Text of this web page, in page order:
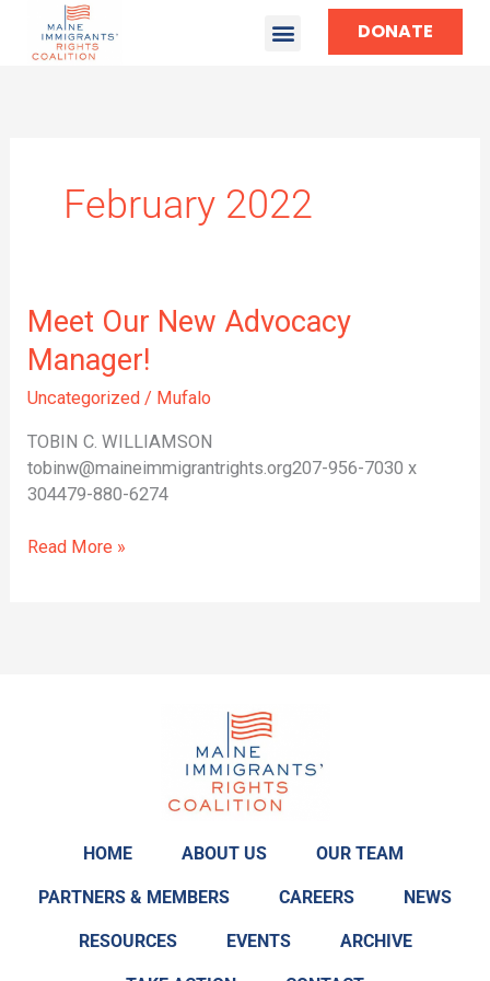
DONATE
February 2022
Meet Our New Advocacy
Manager!
Uncategorized / Mufalo
TOBIN C. WILLIAMSON
tobinw@maineimmigrantrights.org207-956-7030 x
304479-880-6274
Meet
New
Advocacy
Read More »
HOME ABOUT US OUR TEAM
PARTNERS & MEMBERS CAREERS NEWS
RESOURCES EVENTS ARCHIVE